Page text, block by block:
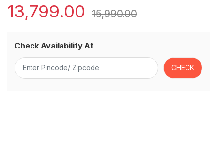
13,799.00 15,990.00
Check Availability At